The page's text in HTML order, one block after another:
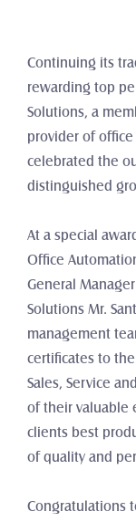
Continuing its
rewarding top
Solutions, a
provider of
celebrated the
distinguished
At a special
Office
General
Solutions Mr.
management
certificates to
Sales, Service
of their valuable
clients best
of quality and
Congratulations